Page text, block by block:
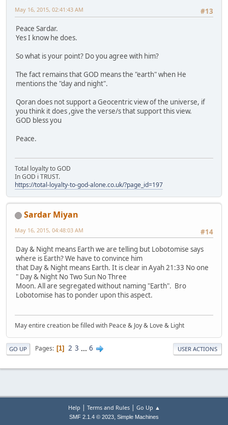
#13
May 16, 2015, 02:41:43 AM
Peace Sardar.
Yes I know he does.
So what is your point? Do you agree with him?
The fact remains that GOD means the "earth" when He
mentions the "day and night".
Qoran does not support a Geocentric view of the universe, if
you think it does ,give the verse/s that support this view.
GOD bless you
Peace.
Total loyalty to GOD
In GOD i TRUST.
https://total-loyalty-to-god-alone.co.uk/?page_id=197
Sardar Miyan
#14
May 16, 2015, 04:48:03 AM
Day & Night means Earth we are telling but Lobotomise says
where is Earth? We have to convince him
that Day & Night means Earth. It is clear in Ayah 21:33 No one
" Day & Night No Two Sun No Three
Moon. All are segregated without naming "Earth". Bro
Lobotomise has to ponder upon this aspect.
May entire creation be filled with Peace & Joy & Love & Light
GO UP Pages 1 2 3 ... 6 USER ACTIONS
Help | Terms and Rules| Go Up ▲
SMF 2.1.4 © 2023, Simple Machines